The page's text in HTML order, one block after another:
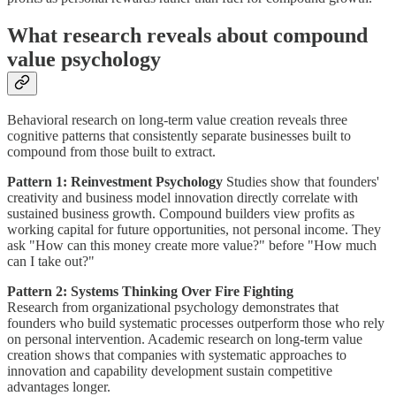
What research reveals about compound
value psychology
Behavioral research on long-term value creation reveals three
cognitive patterns that consistently separate businesses built to
compound from those built to extract.
Pattern 1: Reinvestment Psychology Studies show that founders'
creativity and business model innovation directly correlate with
sustained business growth. Compound builders view profits as
working capital for future opportunities, not personal income. They
ask "How can this money create more value?" before "How much
can I take out?"
Pattern 2: Systems Thinking Over Fire Fighting
Research from organizational psychology demonstrates that
founders who build systematic processes outperform those who rely
on personal intervention. Academic research on long-term value
creation shows that companies with systematic approaches to
innovation and capability development sustain competitive
advantages longer.